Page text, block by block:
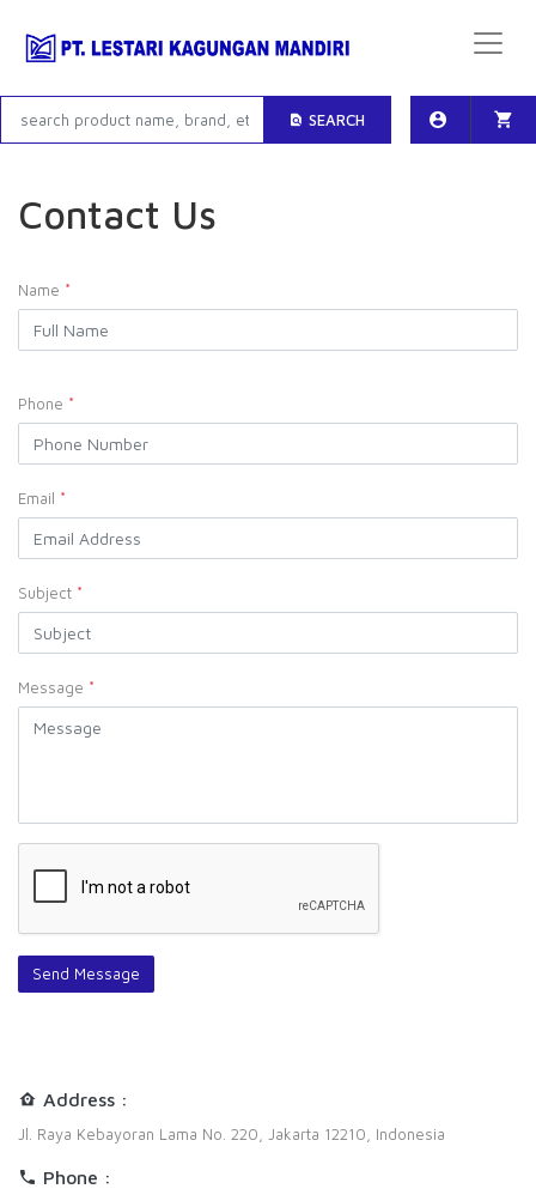
SEARCH
Contact Us
Name *
Phone *
Email *
Subject *
Message *
Send Message
Address :
Jl. Raya Kebayoran Lama No. 220, Jakarta 12210, Indonesia
Phone :